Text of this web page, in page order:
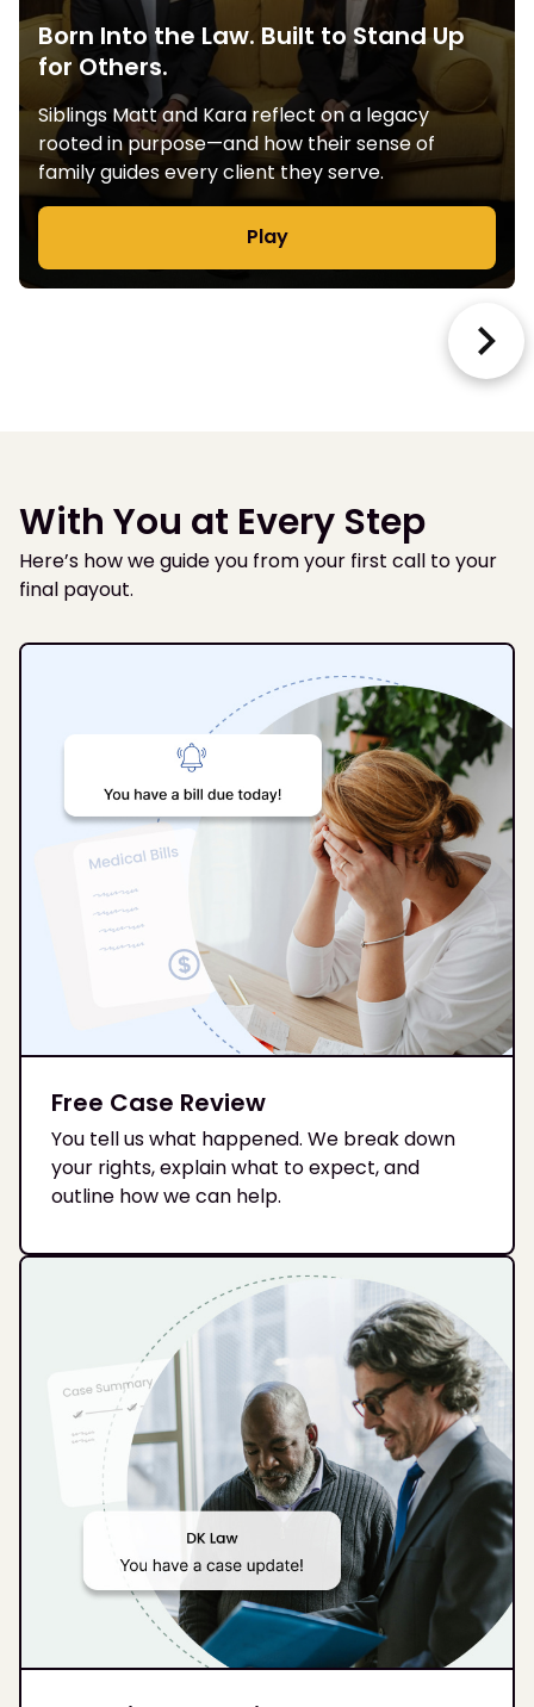
Born Into the Law. Built to Stand Up
for Others.
Siblings Matt and Kara reflect on a legacy
rooted in purpose—and how their sense of
family guides every client they serve.
Play
With You at Every Step
Here’s how we guide you from your first call to your
final payout.
Free Case Review
You tell us what happened. We break down
your rights, explain what to expect, and
outline how we can help.